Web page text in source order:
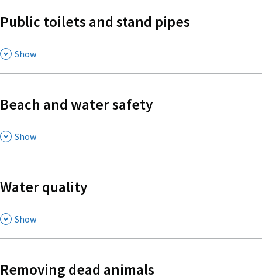
Public toilets and stand pipes
, Show
Beach and water safety
, Show
Water quality
, Show
Removing dead animals